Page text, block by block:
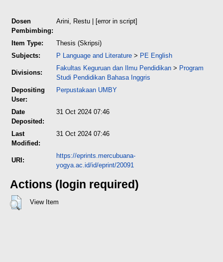
Dosen
Pembimbing:
Arini, Restu | [error in script]
Item Type:
Thesis (Skripsi)
Subjects:
P Language and Literature > PE English
Divisions:
Fakultas Keguruan dan Ilmu Pendidikan > Program
Studi Pendidikan Bahasa Inggris
Depositing
User:
Perpustakaan UMBY
Date
Deposited:
31 Oct 2024 07:46
Last
Modified:
31 Oct 2024 07:46
URI:
https://eprints.mercubuana-
yogya.ac.id/id/eprint/20091
Actions (login required)
View Item